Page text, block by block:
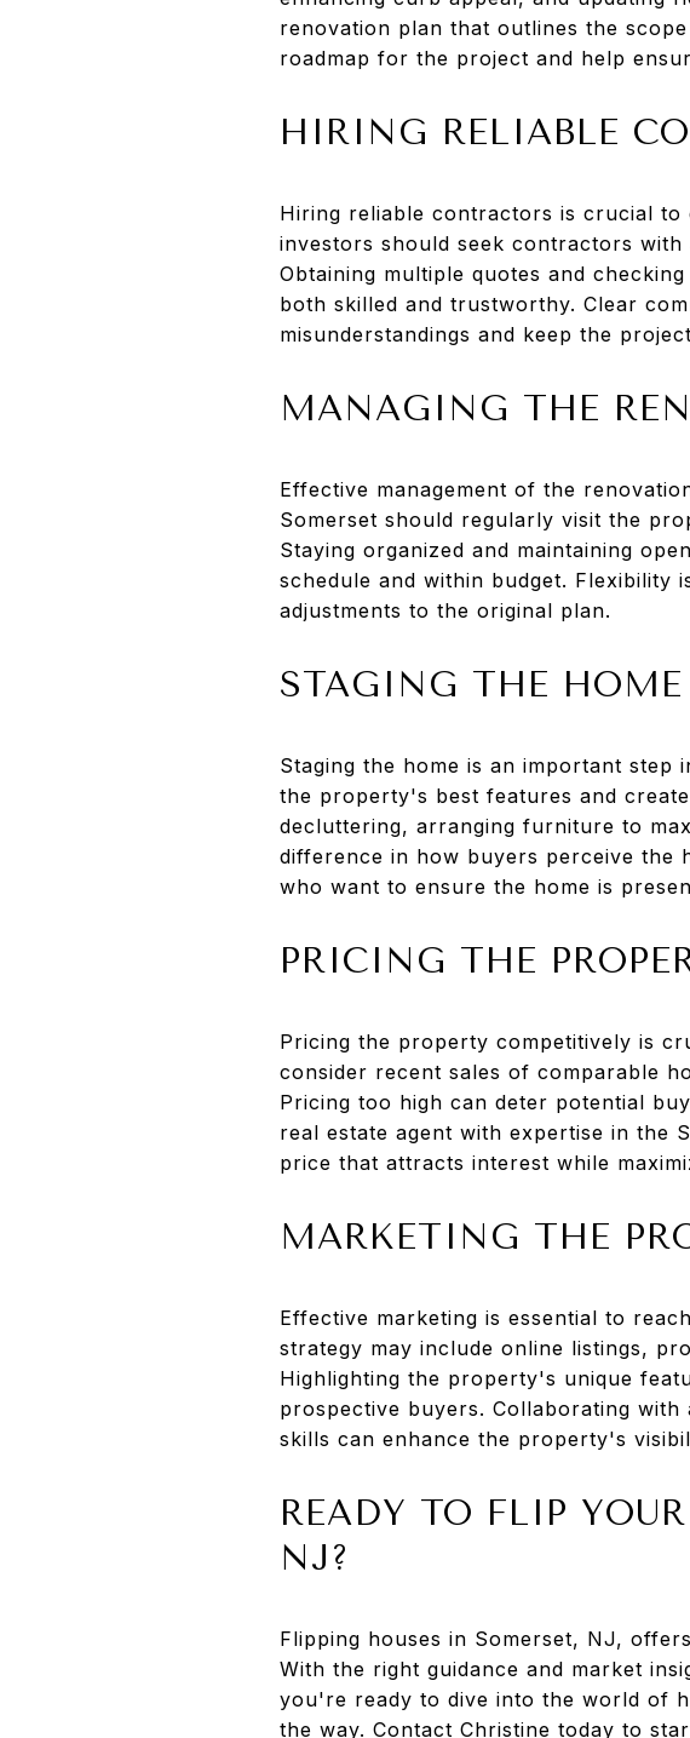
renovation plan that outlines the
roadmap for the project and help
HIRING RELIABLE
Hiring reliable contractors is crucial
investors should seek contractors
Obtaining multiple quotes and
both skilled and trustworthy. Clear
misunderstandings and keep the
MANAGING THE
Effective management of the
Somerset should regularly visit the
Staying organized and maintaining
schedule and within budget. Flexibility
adjustments to the original plan.
STAGING THE HOME
Staging the home is an important step
the property's best features and
decluttering, arranging furniture to
difference in how buyers perceive the
who want to ensure the home is
PRICING THE
Pricing the property competitively is
consider recent sales of comparable
Pricing too high can deter potential
real estate agent with expertise in the
price that attracts interest while
MARKETING THE
Effective marketing is essential to
strategy may include online listings,
Highlighting the property's unique
prospective buyers. Collaborating
skills can enhance the property's
READY TO FLIP
NJ?
Flipping houses in Somerset, NJ,
With the right guidance and market
you're ready to dive into the world of
the way. Contact Christine today to